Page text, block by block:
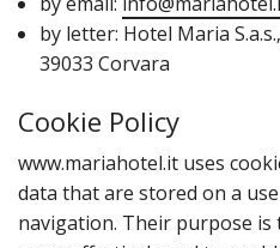
by letter: Hotel Maria
39033 Corvara
Cookie Policy
www.mariahotel.it uses
data that are stored on a
navigation. Their purpose